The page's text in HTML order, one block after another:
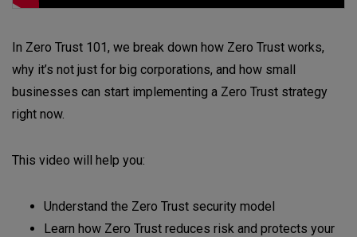
In Zero Trust 101, we break down how Zero Trust works,
why it’s not just for big corporations, and how small
businesses can start implementing a Zero Trust strategy
right now.
This video will help you:
Understand the Zero Trust security model
Learn how Zero Trust reduces risk and protects your